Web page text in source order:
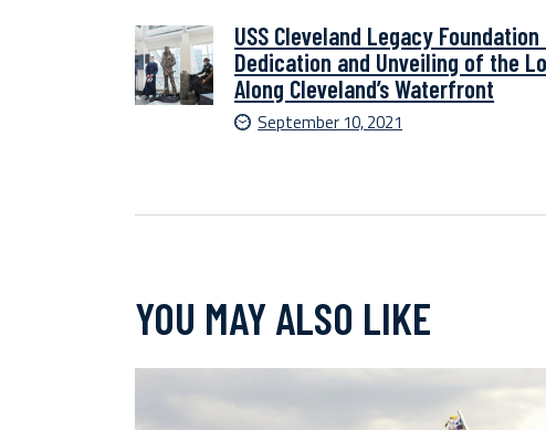
USS Cleveland Legacy
Dedication and Unveiling of the
Along Cleveland’s Waterfront
September 10, 2021
YOU MAY ALSO LIKE